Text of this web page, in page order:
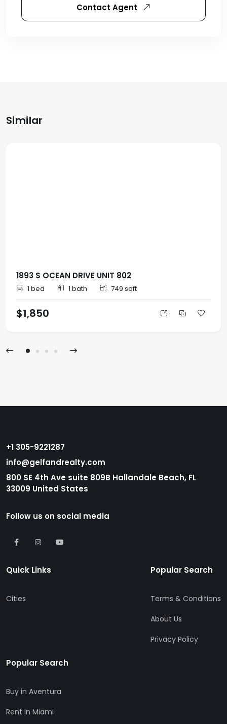
Contact Agent
Similar
1893 S OCEAN DRIVE UNIT 802
1 bed 1 bath 749 sqft
$1,850
+1 305-9221287
info@gelfandrealty.com
800 SE 4th Ave suite 809B Hallandale Beach, FL
33009 United States
Follow us on social media
Quick Links
Cities
Popular Search
Terms & Conditions
About Us
Privacy Policy
Popular Search
Buy in Aventura
Rent in Miami